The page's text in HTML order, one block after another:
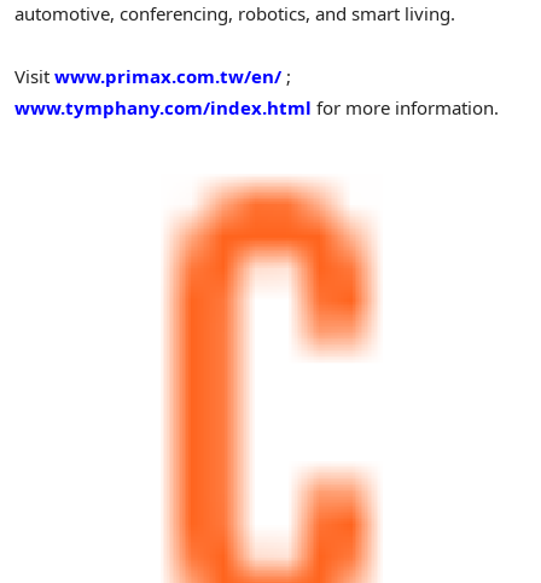
automotive, conferencing, robotics, and smart living.
Visit www.primax.com.tw/en/ ;
www.tymphany.com/index.html for more information.